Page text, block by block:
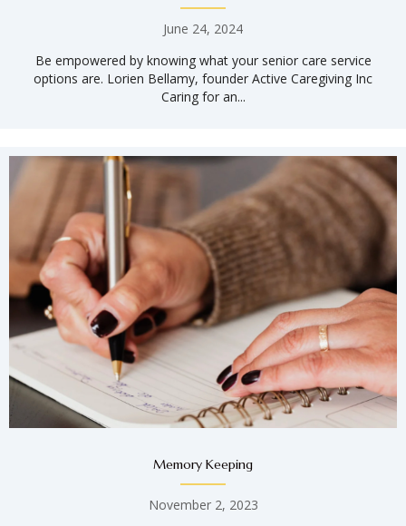
June 24, 2024
Be empowered by knowing what your senior care service
options are. Lorien Bellamy, founder Active Caregiving Inc
Caring for an...
Memory Keeping
November 2, 2023